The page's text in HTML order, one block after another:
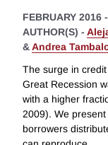
FEBRUARY 2016 -
AUTHOR(S) -
&Andrea
The surge in
Great Recession
with a higher
2009). We
borrowers